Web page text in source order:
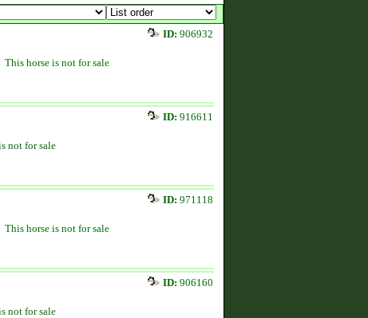
ID: 906932
This horse is not for sale
ID: 916611
not for sale
ID: 971118
This horse is not for sale
ID: 906160
not for sale